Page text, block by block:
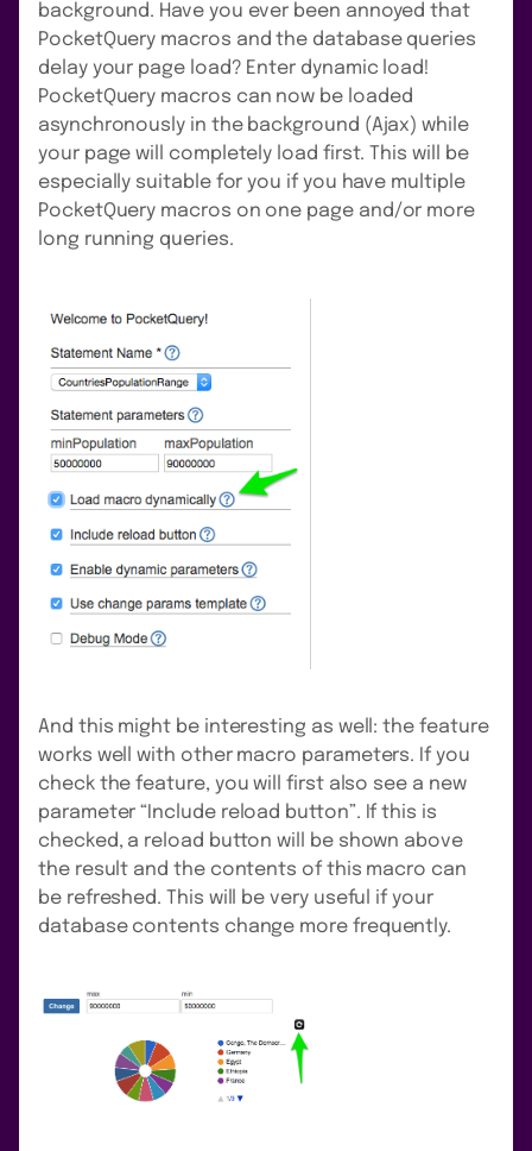
background. Have you ever been annoyed that
PocketQuery macros and the database queries
delay your page load? Enter dynamic load!
PocketQuery macros can now be loaded
asynchronously in the background (Ajax) while
your page will completely load first. This will be
especially suitable for you if you have multiple
PocketQuery macros on one page and/or more
long running queries.
And this might be interesting as well: the feature
works well with other macro parameters. If you
check the feature, you will first also see a new
parameter “Include reload button”. If this is
checked, a reload button will be shown above
the result and the contents of this macro can
be refreshed. This will be very useful if your
database contents change more frequently.